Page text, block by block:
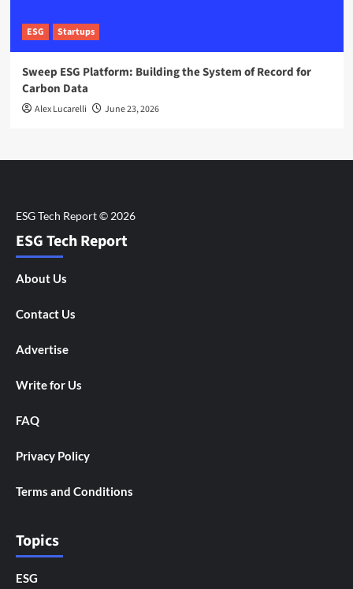
ESG Startups
Sweep ESG Platform: Building the System of Record for
Carbon Data
Alex Lucarelli June 23, 2026
ESG Tech Report
About Us
Contact Us
Advertise
Write for Us
FAQ
Privacy Policy
Terms and Conditions
Topics
ESG